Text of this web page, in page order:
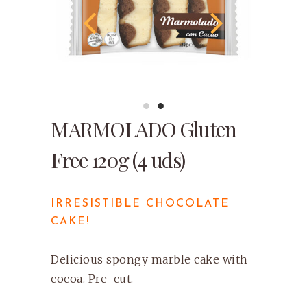
MARMOLADO Gluten
Free 120g (4 uds)
IRRESISTIBLE CHOCOLATE
CAKE!
Delicious spongy marble cake with
cocoa. Pre-cut.